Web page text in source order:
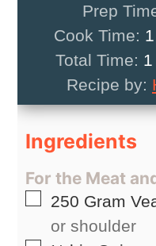
Prep
Cook Time: 1
Total Time: 1
Recipe by:
Ingredients
For the Meat
▢
250 Gram
or shoulder